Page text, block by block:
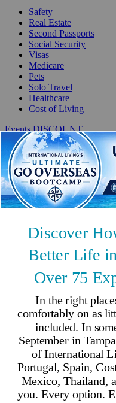
Safety
Real Estate
Second Passports
Social Security
Visas
Medicare
Pets
Solo Travel
Healthcare
Cost of Living
Events DISCOUNT
Spain Fast Facts
Population: 49,331,076
Capital: Madrid
Climate: Temperate; clear,
along coast
Time Zone: UTC+1
Language:
Spanish
Coastline: 4,964km
International Living ,
Your #1 resource for a
Reviewed by International
Share